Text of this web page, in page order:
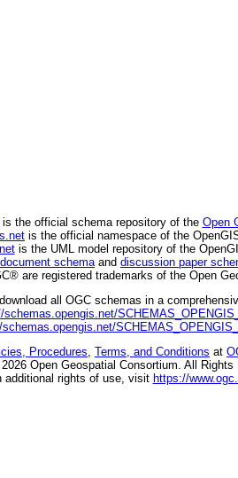
the official schema repository of the Open
is the official namespace of the
is the UML model repository of the
schemaand discussion paper
are registered trademarks of the Open
all OGC schemas in a
schemas.opengis.net/
schemas.opengis.net/
Procedures, Terms, and Conditions at
Open Geospatial Consortium. All Rights
additional rights of use, visit https://